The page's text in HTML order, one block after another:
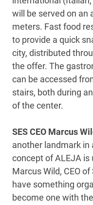
will be served on an
meters. Fast food
to provide a quick
city, distributed
the offer. The
can be accessed
stairs, both during
of the center.
SES CEO Marcus
another landmark in
concept of ALEJA is
Marcus Wild, CEO
have something
become one with